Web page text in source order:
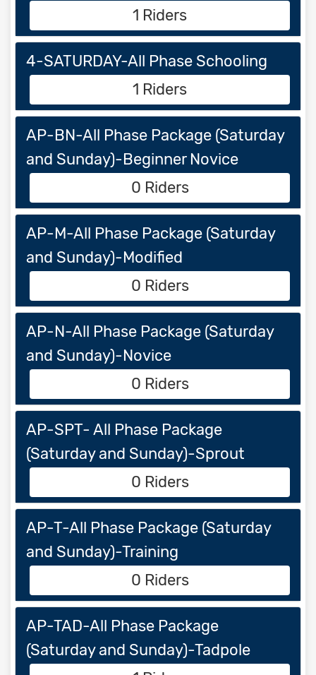
1 Riders
4-SATURDAY-All Phase Schooling
1 Riders
AP-BN-All Phase Package (Saturday
and Sunday)-Beginner Novice
0 Riders
AP-M-All Phase Package (Saturday
and Sunday)-Modified
0 Riders
AP-N-All Phase Package (Saturday
and Sunday)-Novice
0 Riders
AP-SPT- All Phase Package
(Saturday and Sunday)-Sprout
0 Riders
AP-T-All Phase Package (Saturday
and Sunday)-Training
0 Riders
AP-TAD-All Phase Package
(Saturday and Sunday)-Tadpole